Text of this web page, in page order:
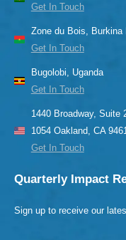
Get In Touch
Zone du Bois, Burkina
Get In Touch
Bugolobi, Uganda
Get In Touch
1440 Broadway, Suite
1054 Oakland, CA
Get In Touch
Quarterly Impact
Sign up to receive our